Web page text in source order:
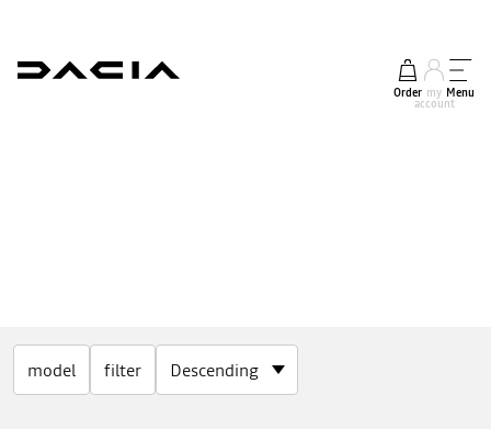
Order my
account
Menu
model filter